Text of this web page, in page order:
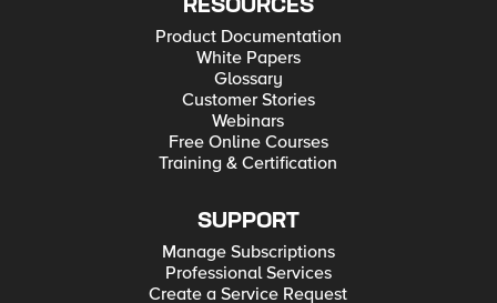
RESOURCES
Product Documentation
White Papers
Glossary
Customer Stories
Webinars
Free Online Courses
Training & Certification
SUPPORT
Manage Subscriptions
Professional Services
Create a Service Request